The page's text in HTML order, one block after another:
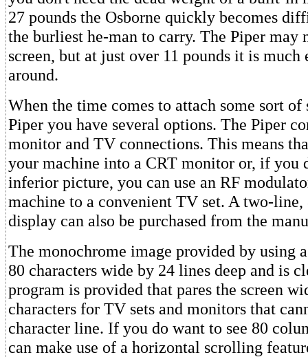
27 pounds the Osborne quickly becomes
the burliest he-man to carry. The Piper may
screen, but at just over 11 pounds it is much
around.
When the time comes to attach some sort of
Piper you have several options. The Piper
monitor and TV connections. This means
your machine into a CRT monitor or, if you
inferior picture, you can use an RF
machine to a convenient TV set. A two-
display can also be purchased from the
The monochrome image provided by using
80 characters wide by 24 lines deep and is
program is provided that pares the screen
characters for TV sets and monitors that
character line. If you do want to see 80
can make use of a horizontal scrolling